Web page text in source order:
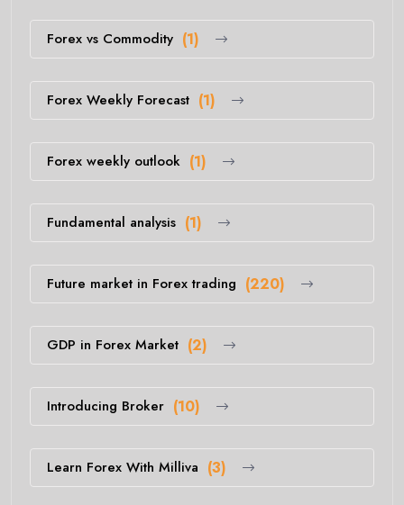
Forex vs Commodity (1)
Forex Weekly Forecast (1)
Forex weekly outlook (1)
Fundamental analysis (1)
Future market in Forex trading (220)
GDP in Forex Market (2)
Introducing Broker (10)
Learn Forex With Milliva (3)